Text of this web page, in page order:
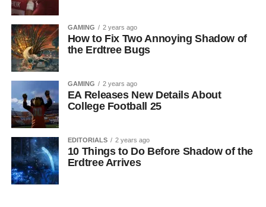
GAMING 2 years ago
How to Fix Two Annoying Shadow of
the Erdtree Bugs
GAMING 2 years ago
EA Releases New Details About
College Football 25
EDITORIALS 2 years ago
10 Things to Do Before Shadow of the
Erdtree Arrives